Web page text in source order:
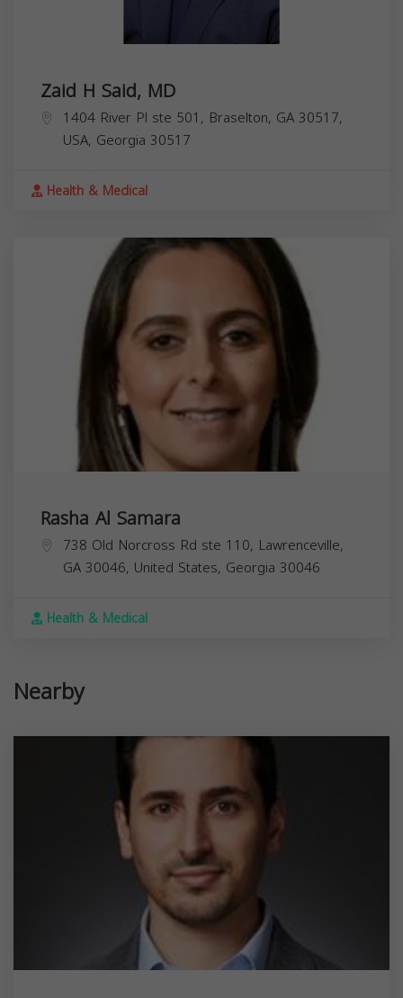
Zaid H Said, MD
1404 River Pl ste 501, Braselton, GA 30517,
USA, Georgia 30517
Health & Medical
Rasha Al Samara
738 Old Norcross Rd ste 110, Lawrenceville,
GA 30046, United States, Georgia 30046
Health & Medical
Nearby